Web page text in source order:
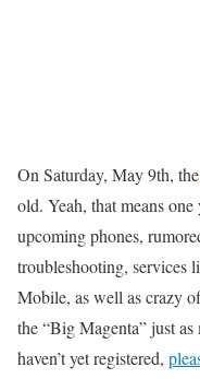
On Saturday, May 9th, the
old. Yeah, that means
upcoming phones,
troubleshooting, services
Mobile, as well as crazy
the “Big Magenta” just
haven’t yet registered,